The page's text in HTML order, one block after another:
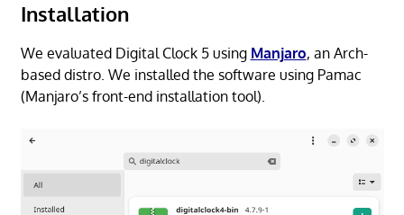
Installation
We evaluated Digital Clock 5 using Manjaro, an Arch-
based distro. We installed the software using Pamac
(Manjaro’s front-end installation tool).